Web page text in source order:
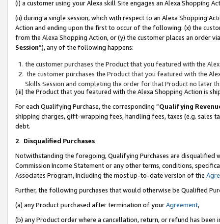
(i) a customer using your Alexa skill Site engages an Alexa Shopping
(ii) during a single session, which with respect to an Alexa Shopping
Action and ending upon the first to occur of the following: (x) the
from the Alexa Shopping Action, or (y) the customer places an order
Session”), any of the following happens:
the customer purchases the Product that you featured with the
the customer purchases the Product that you featured with the
Skills Session and completing the order for that Product no later
(iii) the Product that you featured with the Alexa Shopping Action is
For each Qualifying Purchase, the corresponding “Qualifying
shipping charges, gift-wrapping fees, handling fees, taxes (e.g. sales
debt.
2. Disqualified Purchases
Notwithstanding the foregoing, Qualifying Purchases are disqualified
Commission Income Statement or any other terms, conditions,
Associates Program, including the most up-to-date version of the
Further, the following purchases that would otherwise be Qualified
(a) any Product purchased after termination of yourAgreement,
(b) any Product order where a cancellation, return, or refund has been